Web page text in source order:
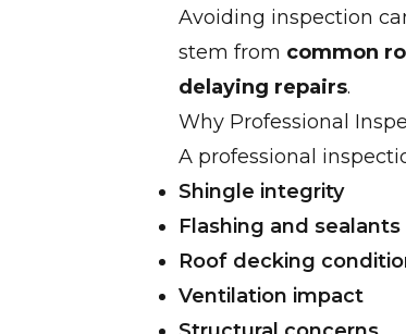
Avoiding inspection
stem from common
delaying repairs.
Why Professional
A professional
Shingle integrity
Flashing and sealants
Roof decking
Ventilation impact